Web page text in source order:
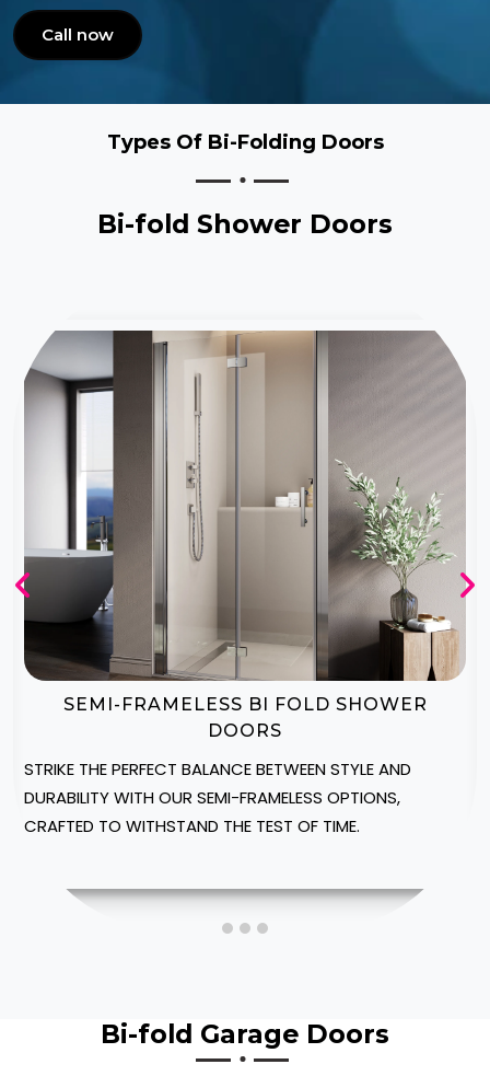
Call now
Types Of Bi-Folding Doors
Bi-fold Shower Doors
BI-FOLD SHOWER DOOR ENCLOSURES
WITH OUR CUSTOMIZABLE SHOWER ENCLOSURES,
DESIGNED TO FIT INTO YOUR SPACE.
Bi-fold Garage Doors